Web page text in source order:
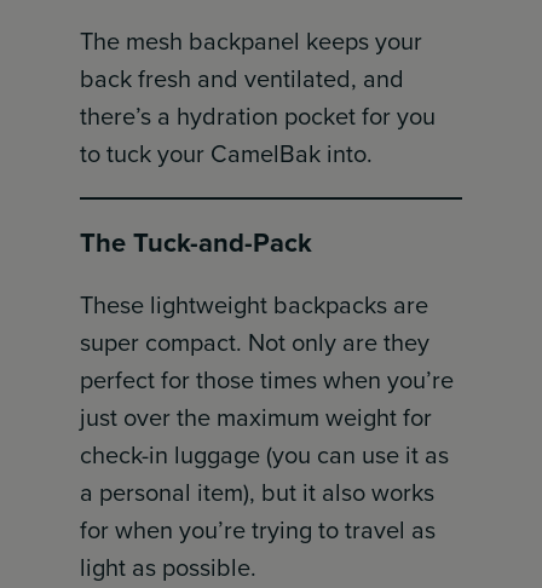
The mesh backpanel keeps your
back fresh and ventilated, and
there’s a hydration pocket for you
to tuck your CamelBak into.
The Tuck-and-Pack
These lightweight backpacks are
super compact. Not only are they
perfect for those times when you’re
just over the maximum weight for
check-in luggage (you can use it as
a personal item), but it also works
for when you’re trying to travel as
light as possible.